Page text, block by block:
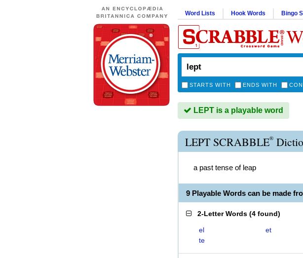
Word Lists Hook Words Bingo
STARTS WITH ENDS WITH
LEPT is a playable word
LEPT SCRABBLE®
a past tense of leap
9 Playable Words can be made
2-Letter Words (4 found)
el et
te